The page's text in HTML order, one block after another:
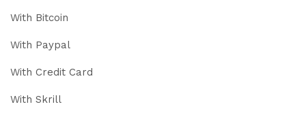
With Bitcoin
With Paypal
With Credit Card
With Skrill